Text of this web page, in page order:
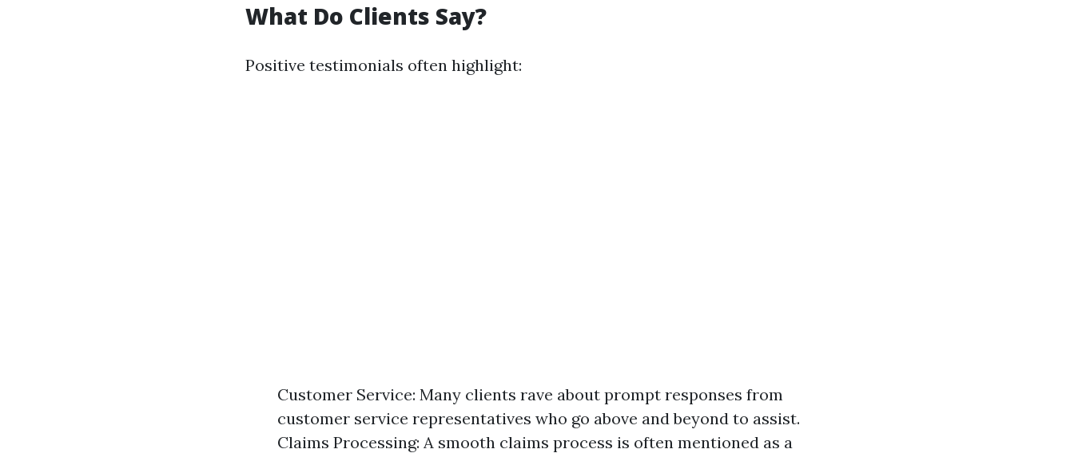
What Do Clients Say?
Positive testimonials often highlight:
Customer Service: Many clients rave about prompt responses from
customer service representatives who go above and beyond to assist.
Claims Processing: A smooth claims process is often mentioned as a